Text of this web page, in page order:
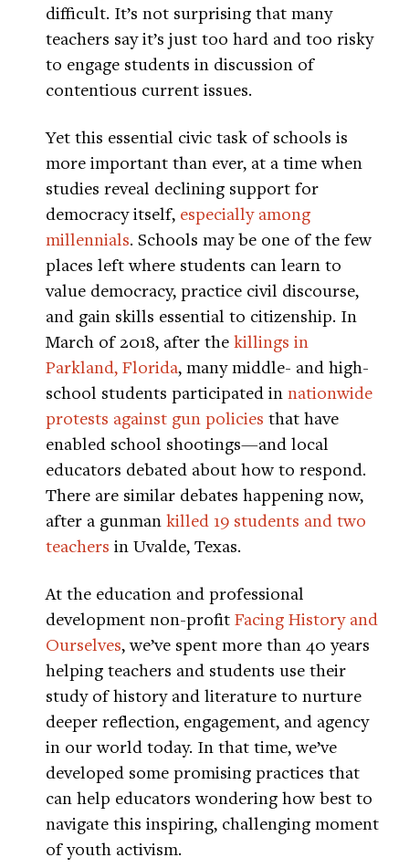
difficult. It’s not surprising that many
teachers say it’s just too hard and too risky
to engage students in discussion of
contentious current issues.
Yet this essential civic task of schools is
more important than ever, at a time when
studies reveal declining support for
democracy itself, especially among
millennials. Schools may be one of the few
places left where students can learn to
value democracy, practice civil discourse,
and gain skills essential to citizenship. In
March of 2018, after the killings in
Parkland, Florida, many middle- and high-
school students participated in nationwide
protests against gun policies that have
enabled school shootings—and local
educators debated about how to respond.
There are similar debates happening now,
after a gunman killed 19 students and two
teachers in Uvalde, Texas.
At the education and professional
development non-profit Facing History and
Ourselves, we’ve spent more than 40 years
helping teachers and students use their
study of history and literature to nurture
deeper reflection, engagement, and agency
in our world today. In that time, we’ve
developed some promising practices that
can help educators wondering how best to
navigate this inspiring, challenging moment
of youth activism.